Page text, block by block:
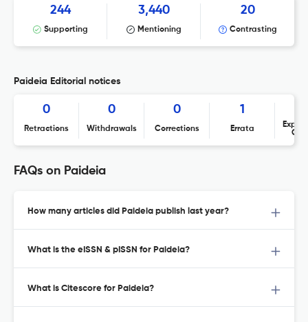
244
Supporting
3,440
Mentioning
20
Contrasting
Paideia Editorial notices
0
Retractions
0
Withdrawals
0
Corrections
1
Errata
FAQs on Paideia
How many articles did Paideia publish last year?
What is the eISSN & pISSN for Paideia?
What is Citescore for Paideia?